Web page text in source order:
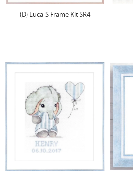
(D) Luca-S Frame Kit SR4